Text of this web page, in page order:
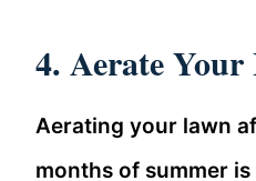
4. Aerate
Aerating your lawn
months of summer